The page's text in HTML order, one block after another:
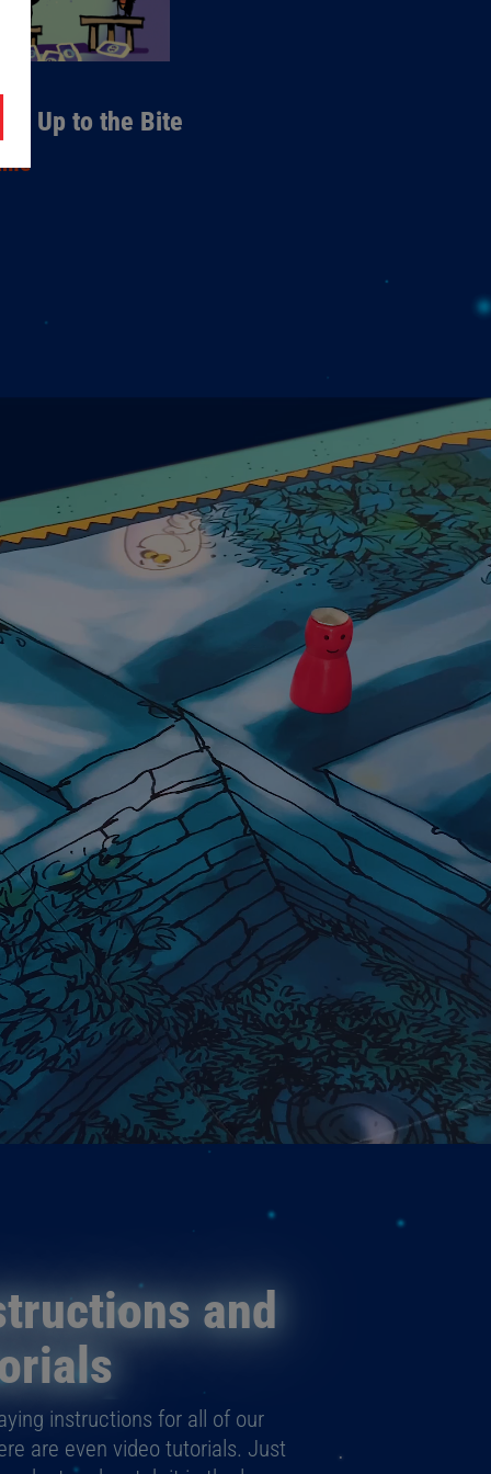
- Up to the Bite
and
instructions for all of our
are even video tutorials. Just